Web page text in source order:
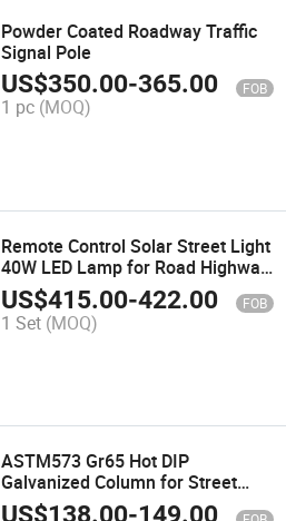
Powder Coated Roadway Traffic
Signal Pole
US$350.00-365.00 FOB
1 pc (MOQ)
Remote Control Solar Street Light
40W LED Lamp for Road Highway
Lighting
US$415.00-422.00 FOB
1 Set (MOQ)
ASTM573 Gr65 Hot DIP
Galvanized Column for Street
Lighting
US$138.00-149.00